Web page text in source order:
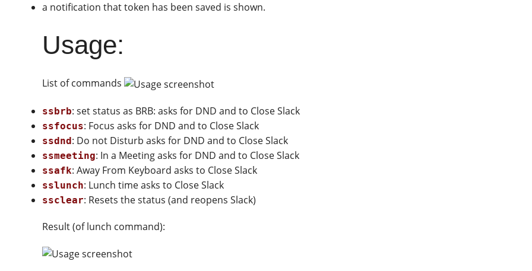
a notification that token has been saved is shown.
Usage:
List of commands
ssbrb: set status as BRB: asks for DND and to Close Slack
ssfocus: Focus asks for DND and to Close Slack
ssdnd: Do not Disturb asks for DND and to Close Slack
ssmeeting: In a Meeting asks for DND and to Close Slack
ssafk: Away From Keyboard asks to Close Slack
sslunch: Lunch time asks to Close Slack
ssclear: Resets the status (and reopens Slack)
Result (of lunch command):